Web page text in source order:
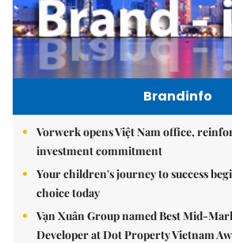
Brandinfo
Vorwerk opens Việt Nam office,
investment commitment
Your children's journey to success
choice today
Vạn Xuân Group named Best Mid-
Developer at Dot Property Vietnam